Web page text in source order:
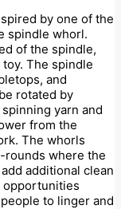
by one of the
spindle whorl.
of the spindle,
The spindle
and
rotated by
yarn and
from the
The whorls
where the
additional clean
opportunities
to linger and